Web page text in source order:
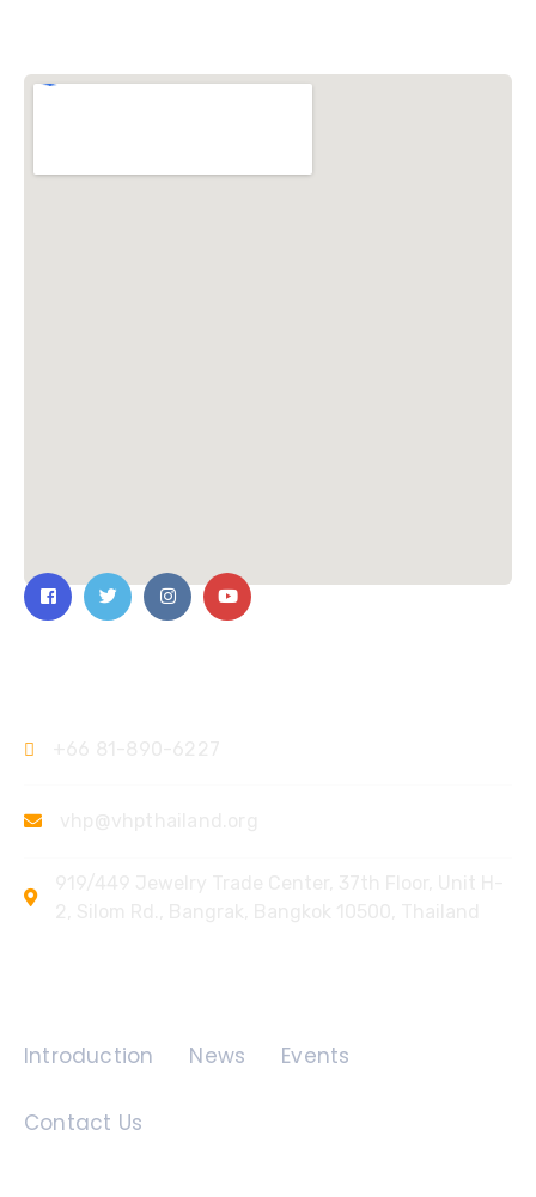
Introduction News Events
Contact Us